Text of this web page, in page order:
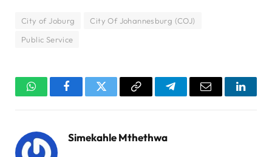
City of Joburg
City Of Johannesburg (COJ)
Public Service
WhatsAppFacebookTwitter Copy
TelegramEmail
Simekahle Mthethwa